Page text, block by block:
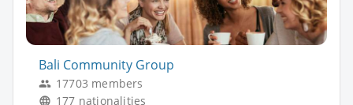
Bali Community Group
17703 members
177 nationalities